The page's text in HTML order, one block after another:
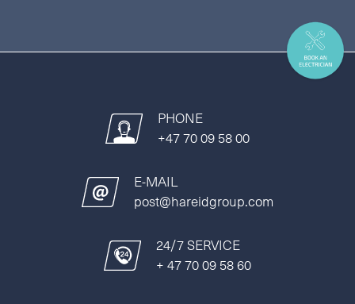
PHONE
+47 70 09 58 00
E-MAIL
post@hareidgroup.com
24/7 SERVICE
+ 47 70 09 58 60